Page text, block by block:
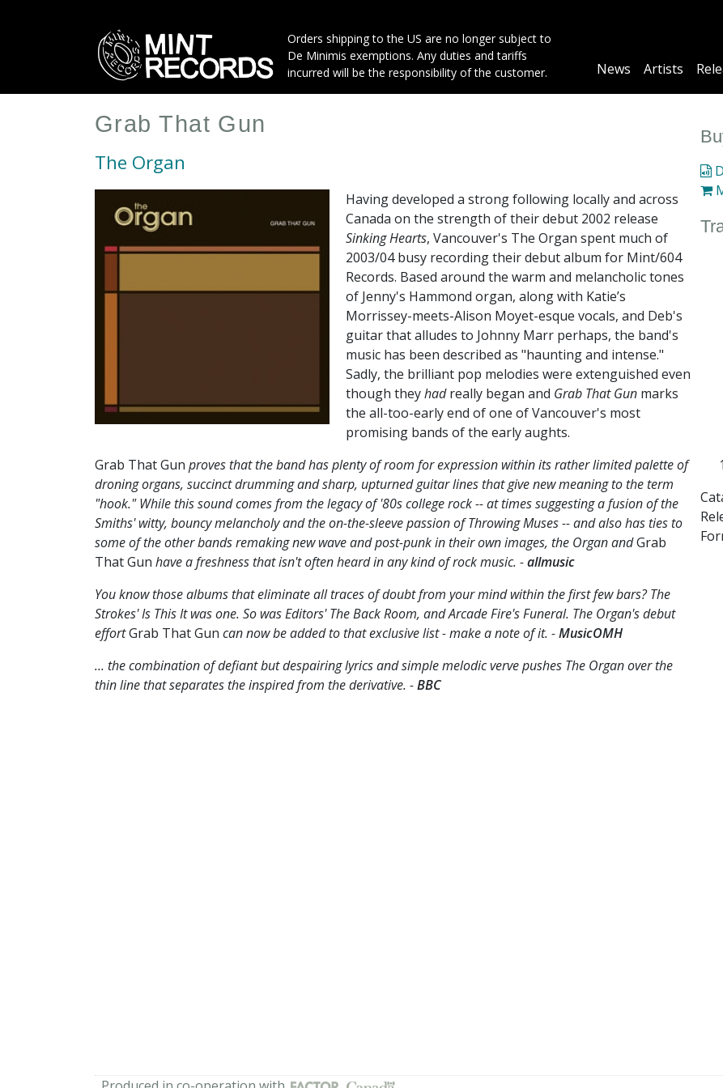
Orders shipping to the US are no longer subject to
De Minimis exemptions. Any duties and tariffs
incurred will be the responsibility of the customer.
Main
News Artists
Grab That Gun
The Organ
Having developed a strong following locally and across
Canada on the strength of their debut 2002 release
Sinking Hearts, Vancouver's The Organ spent much of
2003/04 busy recording their debut album for Mint/604
Records. Based around the warm and melancholic tones
of Jenny's Hammond organ, along with Katie’s
Morrissey-meets-Alison Moyet-esque vocals, and Deb's
guitar that alludes to Johnny Marr perhaps, the band's
music has been described as "haunting and intense."
Sadly, the brilliant pop melodies were extenguished even
though theyhadreally began and Grab That Gun marks
the all-too-early end of one of Vancouver's most
promising bands of the early aughts.
Grab That Gun proves that the band has plenty of room for expression within its rather limited palette of
droning organs, succinct drumming and sharp, upturned guitar lines that give new meaning to the term
"hook." While this sound comes from the legacy of '80s college rock -- at times suggesting a fusion of the
Smiths' witty, bouncy melancholy and the on-the-sleeve passion of Throwing Muses -- and also has ties to
some of the other bands remaking new wave and post-punk in their own images, the Organ andGrab
That Gun have a freshness that isn't often heard in any kind of rock music. -allmusic
You know those albums that eliminate all traces of doubt from your mind within the first few bars? The
Strokes' Is This It was one. So was Editors' The Back Room, and Arcade Fire's Funeral. The Organ's debut
effortGrab That Gun can now be added to that exclusive list - make a note of it. -MusicOMH
... the combination of defiant but despairing lyrics and simple melodic verve pushes The Organ over the
thin line that separates the inspired from the derivative. -BBC